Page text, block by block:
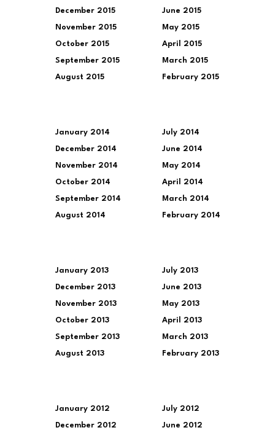
December 2015
November 2015
October 2015
September 2015
August 2015
June 2015
May 2015
April 2015
March 2015
February 2015
January 2014
December 2014
November 2014
October 2014
September 2014
August 2014
July 2014
June 2014
May 2014
April 2014
March 2014
February 2014
January 2013
December 2013
November 2013
October 2013
September 2013
August 2013
July 2013
June 2013
May 2013
April 2013
March 2013
February 2013
January 2012
December 2012
July 2012
June 2012